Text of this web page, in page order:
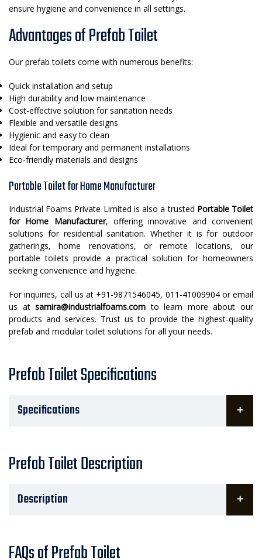
ensure hygiene and convenience in all settings.
Advantages of Prefab Toilet
Our prefab toilets come with numerous benefits:
Quick installation and setup
High durability and low maintenance
Cost-effective solution for sanitation needs
Flexible and versatile designs
Hygienic and easy to clean
Ideal for temporary and permanent installations
Eco-friendly materials and designs
Portable Toilet for Home Manufacturer
Industrial Foams Private Limited is also a trusted Portable Toilet
for Home Manufacturer, offering innovative and convenient
solutions for residential sanitation. Whether it is for outdoor
gatherings, home renovations, or remote locations, our
portable toilets provide a practical solution for homeowners
seeking convenience and hygiene.
For inquiries, call us at +91-9871546045, 011-41009904 or email
us atsamira@industrialfoams.com to learn more about our
products and services. Trust us to provide the highest-quality
prefab and modular toilet solutions for all your needs.
Prefab Toilet Specifications
Specifications
Prefab Toilet Description
Description
FAQs of Prefab Toilet